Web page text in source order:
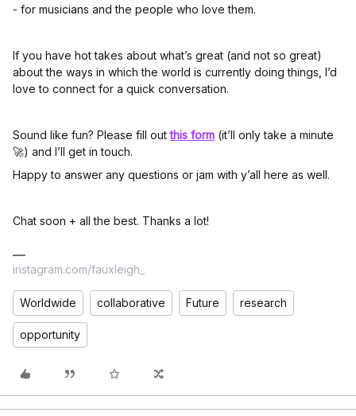
- for musicians and the people who love them.
If you have hot takes about what’s great (and not so great)
about the ways in which the world is currently doing things, I’d
love to connect for a quick conversation.
Sound like fun? Please fill outthis form (it’ll only take a minute
🚀) and I’ll get in touch.
Happy to answer any questions or jam with y’all here as well.
Chat soon + all the best. Thanks a lot!
instagram.com/fauxleigh_
Worldwide collaborative Future research
opportunity